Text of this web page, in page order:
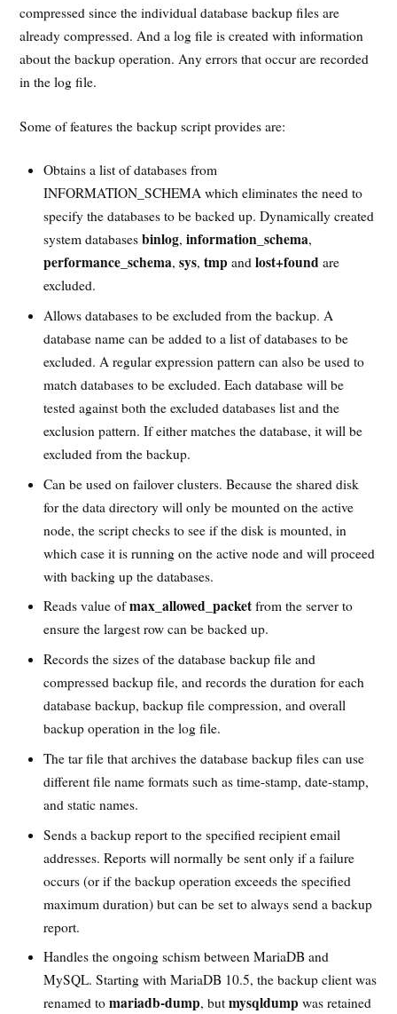
compressed since the individual database backup files are
already compressed. And a log file is created with information
about the backup operation. Any errors that occur are recorded
in the log file.
Some of features the backup script provides are:
Obtains a list of databases from
INFORMATION_SCHEMA which eliminates the need to
specify the databases to be backed up. Dynamically created
system databasesbinlog,information_schema,
performance_schema,sys,tmp andlost+found are
excluded.
Allows databases to be excluded from the backup. A
database name can be added to a list of databases to be
excluded. A regular expression pattern can also be used to
match databases to be excluded. Each database will be
tested against both the excluded databases list and the
exclusion pattern. If either matches the database, it will be
excluded from the backup.
Can be used on failover clusters. Because the shared disk
for the data directory will only be mounted on the active
node, the script checks to see if the disk is mounted, in
which case it is running on the active node and will proceed
with backing up the databases.
Reads value ofmax_allowed_packet from the server to
ensure the largest row can be backed up.
Records the sizes of the database backup file and
compressed backup file, and records the duration for each
database backup, backup file compression, and overall
backup operation in the log file.
The tar file that archives the database backup files can use
different file name formats such as time-stamp, date-stamp,
and static names.
Sends a backup report to the specified recipient email
addresses. Reports will normally be sent only if a failure
occurs (or if the backup operation exceeds the specified
maximum duration) but can be set to always send a backup
report.
Handles the ongoing schism between MariaDB and
MySQL. Starting with MariaDB 10.5, the backup client was
renamed tomariadb-dump, butmysqldump was retained